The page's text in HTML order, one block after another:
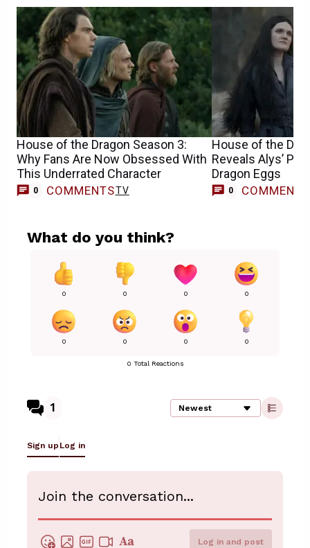
House of the Dragon Season 3:
Why Fans Are Now Obsessed With
This Underrated Character
0 COMMENTSTV
House of the
Reveals Alys’
Dragon Eggs
0 COMMENTS